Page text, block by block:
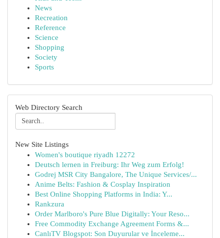
News
Recreation
Reference
Science
Shopping
Society
Sports
Web Directory Search
New Site Listings
Women's boutique riyadh 12272
Deutsch lernen in Freiburg: Ihr Weg zum Erfolg!
Godrej MSR City Bangalore, The Unique Services/...
Anime Belts: Fashion & Cosplay Inspiration
Best Online Shopping Platforms in India: Y...
Rankzura
Order Marlboro's Pure Blue Digitally: Your Reso...
Free Commodity Exchange Agreement Forms &...
CanlıTV Blogspot: Son Duyurular ve İnceleme...